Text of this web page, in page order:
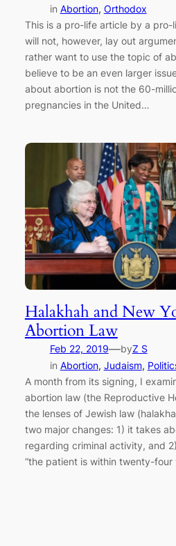
in Abortion, Orthodox
This is a pro-life article by a pro-
will not, however, lay out
rather want to use the topic of
believe to be an even larger
about abortion is not the 60-
pregnancies in the United…
Halakhah and New
Abortion Law
Feb 22, 2019—byZ S
in Abortion, Judaism,
A month from its signing, I
abortion law (the Reproductive
the lenses of Jewish law
two major changes: 1) it takes
regarding criminal activity, and
“the patient is within twenty-